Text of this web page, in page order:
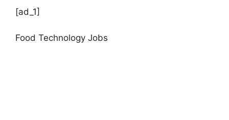
[ad_1]
Food Technology Jobs